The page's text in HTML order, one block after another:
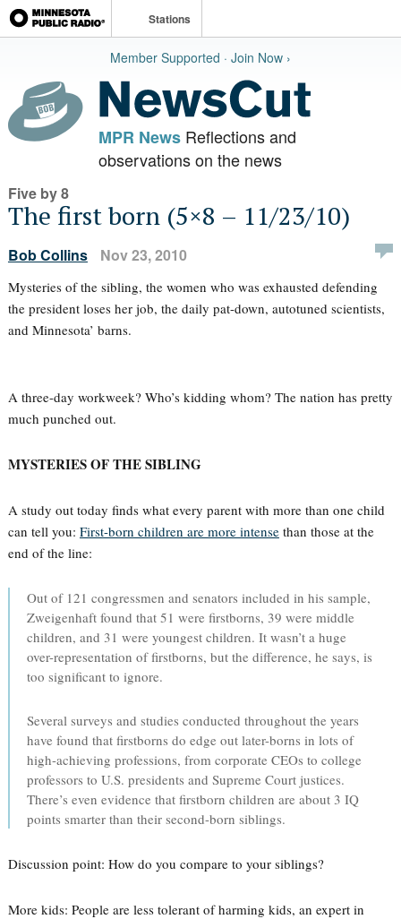
Stations
Member Supported · Join Now ›
MPR NewsReflections and
observations on the news
Five by 8
The first born (5×8 – 11/23/10)
Bob Collins Nov 23, 2010
Mysteries of the sibling, the women who was exhausted defending
the president loses her job, the daily pat-down, autotuned scientists,
and Minnesota’ barns.
A three-day workweek? Who’s kidding whom? The nation has pretty
much punched out.
MYSTERIES OF THE SIBLING
A study out today finds what every parent with more than one child
can tell you: First-born children are more intensethan those at the
end of the line:
Out of 121 congressmen and senators included in his sample,
Zweigenhaft found that 51 were firstborns, 39 were middle
children, and 31 were youngest children. It wasn’t a huge
over-representation of firstborns, but the difference, he says, is
too significant to ignore.
Several surveys and studies conducted throughout the years
have found that firstborns do edge out later-borns in lots of
high-achieving professions, from corporate CEOs to college
professors to U.S. presidents and Supreme Court justices.
There’s even evidence that firstborn children are about 3 IQ
points smarter than their second-born siblings.
Discussion point: How do you compare to your siblings?
More kids: People are less tolerant of harming kids, an expert in